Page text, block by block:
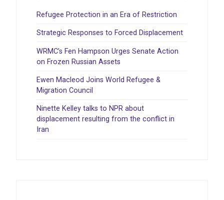
Refugee Protection in an Era of Restriction
Strategic Responses to Forced Displacement
WRMC’s Fen Hampson Urges Senate Action
on Frozen Russian Assets
Ewen Macleod Joins World Refugee &
Migration Council
Ninette Kelley talks to NPR about
displacement resulting from the conflict in
Iran